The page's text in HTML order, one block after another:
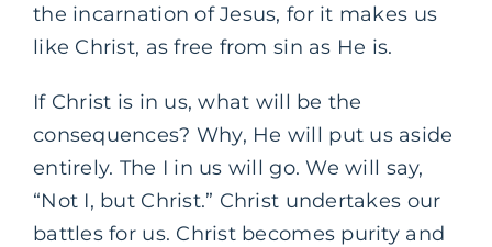
the incarnation of Jesus, for it makes us
like Christ, as free from sin as He is.
If Christ is in us, what will be the
consequences? Why, He will put us aside
entirely. The I in us will go. We will say,
“Not I, but Christ.” Christ undertakes our
battles for us. Christ becomes purity and